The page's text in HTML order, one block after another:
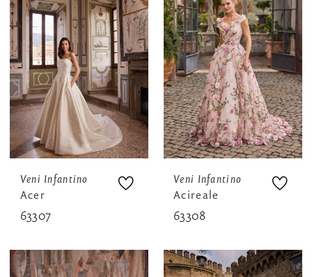
Veni Infantino
Acer
63307
Veni Infantino
Acireale
63308